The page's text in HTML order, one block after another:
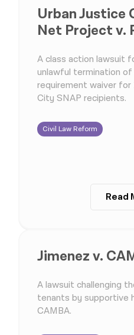
Urban Justice
Net Project v.
A class action lawsuit
unlawful termination
requirement waiver
City SNAP recipients.
Civil Law Reform
Read
Jimenez v.
A lawsuit challenging
tenants by supportive
CAMBA.